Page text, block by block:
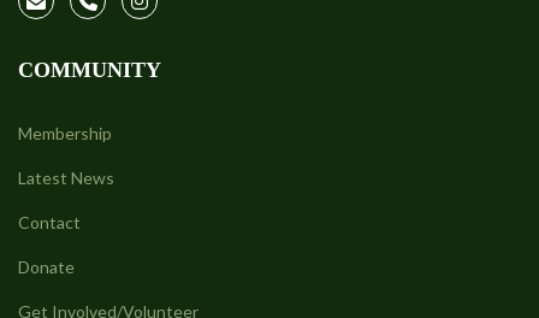
COMMUNITY
Membership
Latest News
Contact
Donate
Get Involved/Volunteer